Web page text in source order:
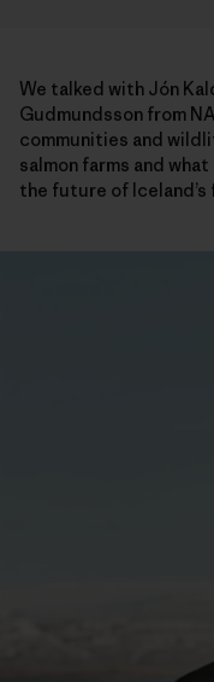
We talked with Jón
Gudmundsson from
communities and
salmon farms and
the future of Iceland’s